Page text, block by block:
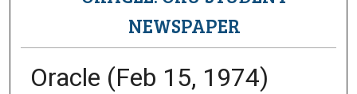
NEWSPAPER
Oracle (Feb 15, 1974)